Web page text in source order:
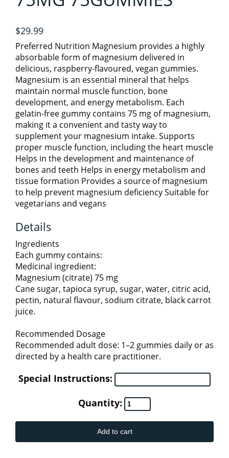
View cart
ATHELETIC/ WORKOUT NUTRITION
ELECTROLYTES
GREENS & REDS
PRE, INTRA & POST WORKOUTS
SHAKER CUPS
SPORTS
VEGAN PROTEIN
DETOX
FATS & FATTY ACIDS
GROCERY 4
BEVERAGES/COLD DRINKS
GROCERY ITEMS
SNACKS
HERBS & HERBAL PRODUCTS
HOME CARE
ESSENTIAL OILS
HOMEOPATHIC
KIDS & BABY PRODUCTS
KIDS SLEEP & STRESS
KIDS SPECIALTY HEALTH
METABOLIC HEALTH
PERSONAL CARE 2
BODY & BATH ESSENTIALS
SKIN CARE
PET CARE
PROBIOTICS
PROTEINS
$29.99
Preferred Nutrition Magnesium provides a highly
absorbable form of magnesium delivered in
delicious, raspberry-flavoured, vegan gummies.
Magnesium is an essential mineral that helps
maintain normal muscle function, bone
development, and energy metabolism. Each
gelatin-free gummy contains 75 mg of magnesium,
making it a convenient and tasty way to
supplement your magnesium intake. Supports
proper muscle function, including the heart muscle
Helps in the development and maintenance of
bones and teeth Helps in energy metabolism and
tissue formation Provides a source of magnesium
to help prevent magnesium deficiency Suitable for
vegetarians and vegans
Details
Ingredients
Each gummy contains:
Medicinal ingredient:
Magnesium (citrate) 75 mg
Cane sugar, tapioca syrup, sugar, water, citric acid,
pectin, natural flavour, sodium citrate, black carrot
juice.
Recommended Dosage
Recommended adult dose: 1–2 gummies daily or as
directed by a health care practitioner.
Special Instructions:
Quantity:
Add to cart